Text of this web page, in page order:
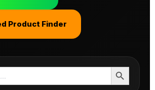
Product Finder
Search Button